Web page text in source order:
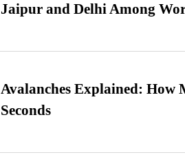
Jaipur and Delhi Among
Avalanches Explained: How
Seconds